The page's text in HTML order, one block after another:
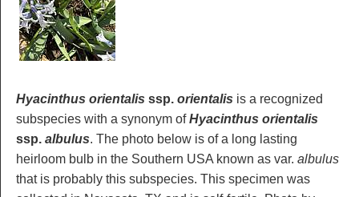
Hyacinthus orientalis ssp. orientalis is a recognized
subspecies with a synonym ofHyacinthus orientalis
ssp. albulus. The photo below is of a long lasting
heirloom bulb in the Southern USA known as var. albulus
that is probably this subspecies. This specimen was